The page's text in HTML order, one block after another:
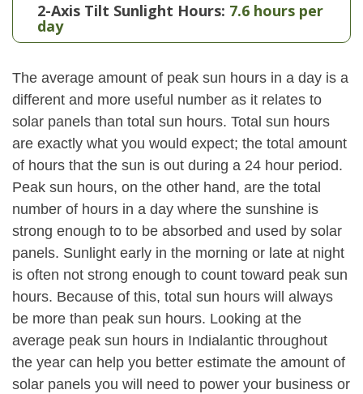
2-Axis Tilt Sunlight Hours: 7.6 hours per
day
The average amount of peak sun hours in a day is a
different and more useful number as it relates to
solar panels than total sun hours. Total sun hours
are exactly what you would expect; the total amount
of hours that the sun is out during a 24 hour period.
Peak sun hours, on the other hand, are the total
number of hours in a day where the sunshine is
strong enough to to be absorbed and used by solar
panels. Sunlight early in the morning or late at night
is often not strong enough to count toward peak sun
hours. Because of this, total sun hours will always
be more than peak sun hours. Looking at the
average peak sun hours in Indialantic throughout
the year can help you better estimate the amount of
solar panels you will need to power your business or